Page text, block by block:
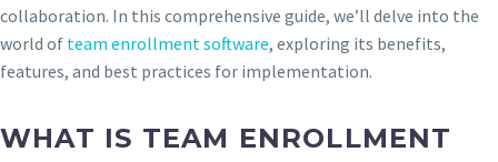
collaboration. In this comprehensive guide, we’ll delve into the
world of team enrollment software, exploring its benefits,
features, and best practices for implementation.
WHAT IS TEAM ENROLLMENT